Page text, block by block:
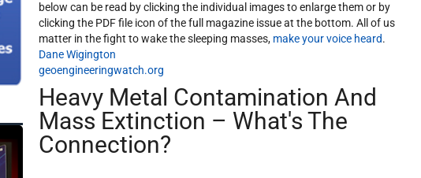
below can be read by clicking the individual images to enlarge them or by
clicking the PDF file icon of the full magazine issue at the bottom. All of us
matter in the fight to wake the sleeping masses, make your voice heard.
Dane Wigington
geoengineeringwatch.org
Heavy Metal Contamination And
Mass Extinction – What's The
Connection?